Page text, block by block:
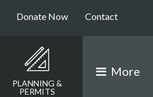
Donate Now Contact
PLANNING &
PERMITS
More